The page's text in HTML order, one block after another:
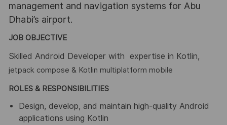
management and navigation systems for Abu
Dhabi’s airport.
JOB OBJECTIVE
Skilled Android Developer with ​ expertise in Kotlin,
jetpack compose & Kotlin multiplatform mobile
ROLES & RESPONSIBILITIES
Design, develop, and maintain high-quality Android
applications using Kotlin